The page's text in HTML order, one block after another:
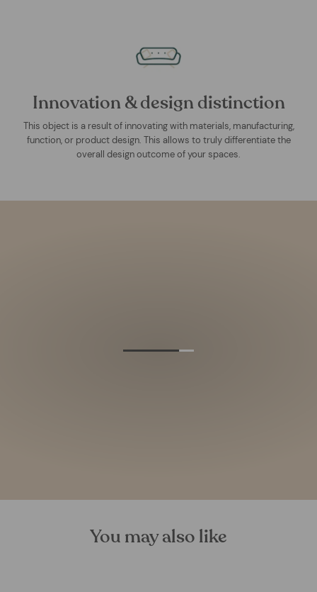
Innovation & design distinction
This object is a result of innovating with materials, manufacturing,
function, or product design. This allows to truly differentiate the
overall design outcome of your spaces.
You may also like